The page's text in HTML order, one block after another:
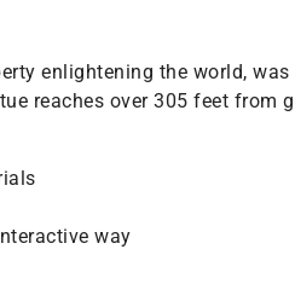
enlightening the world,
reaches over 305 feet from
way